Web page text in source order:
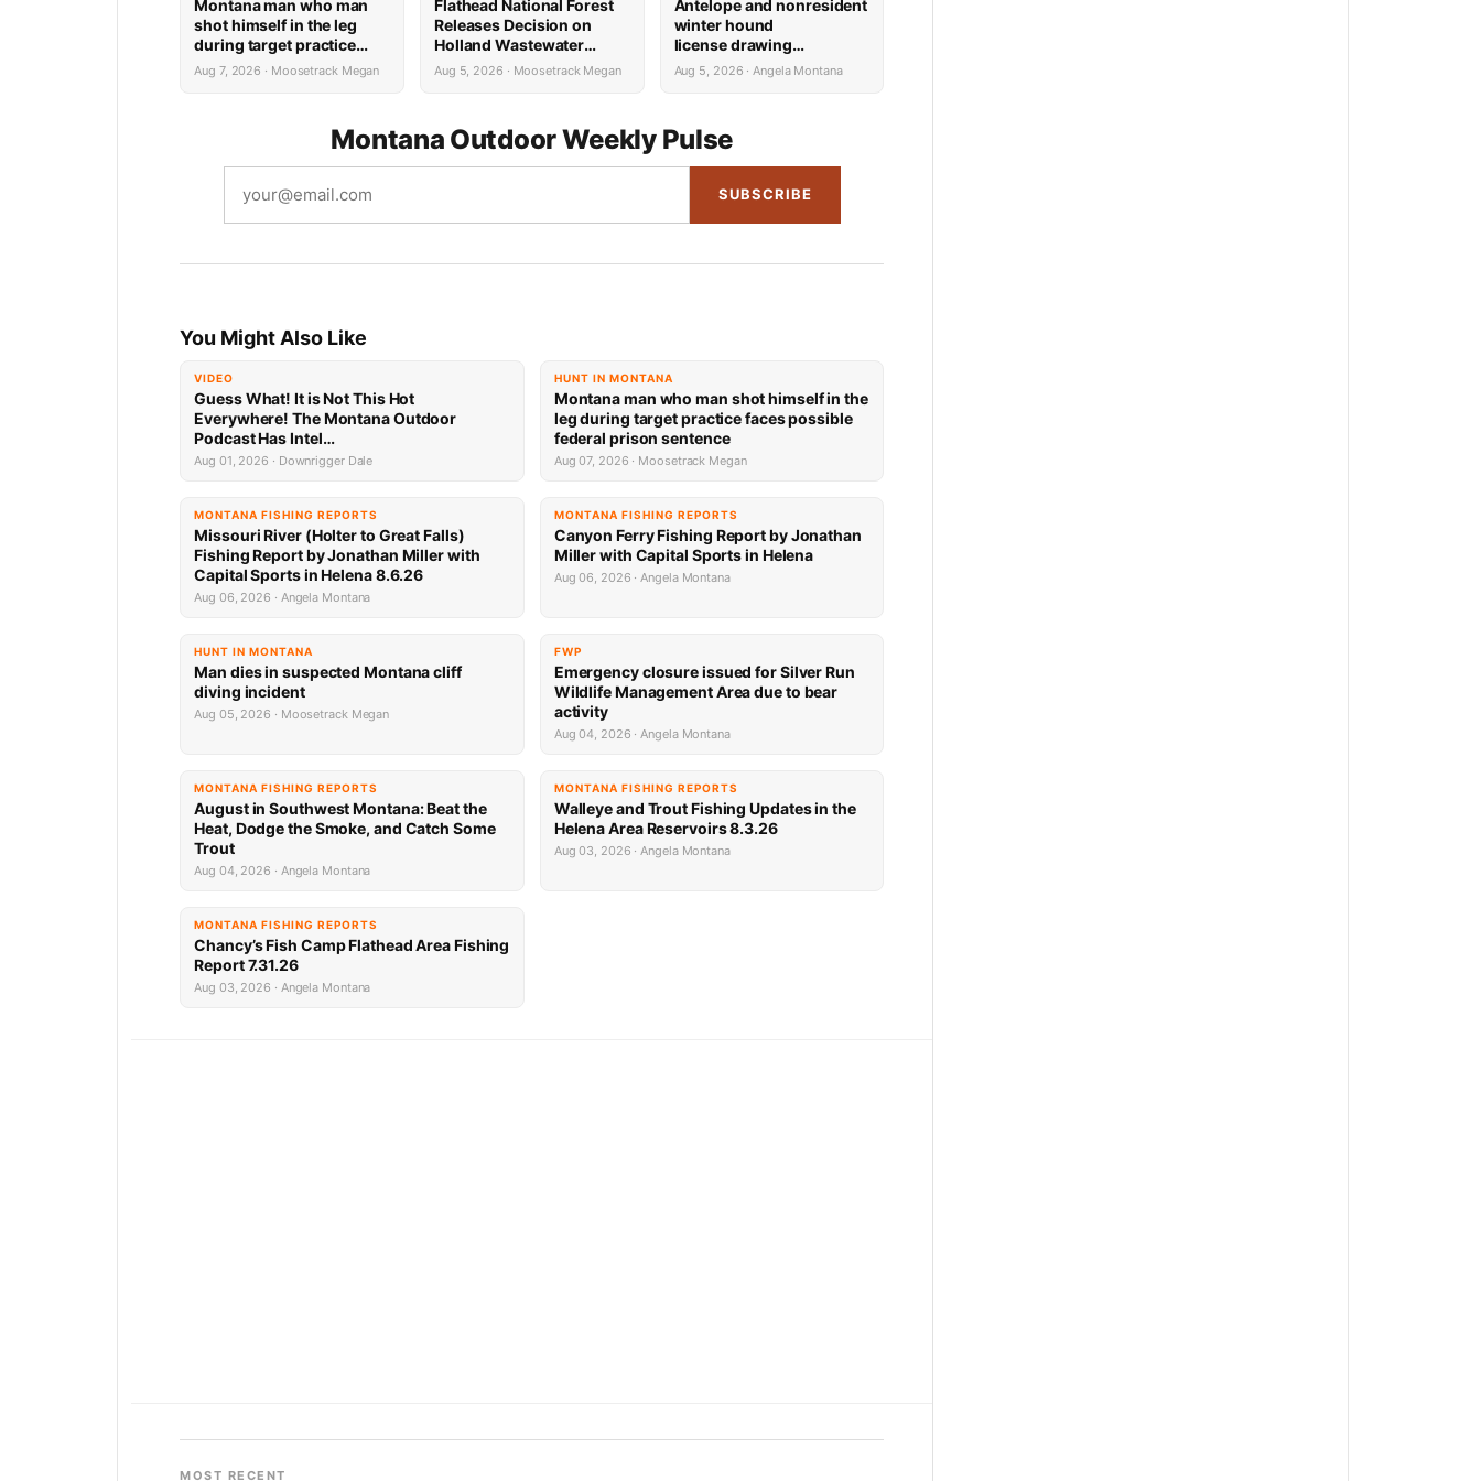
Montana man who man
shot himself in the leg
during target practice
faces possible federal
prison sentence
Aug 7, 2026 · Moosetrack Megan
Flathead National Forest
Releases Decision on
Holland Wastewater
System Reconstruction
Aug 5, 2026 · Moosetrack Megan
Antelope and nonresident
winter hound
license drawing
results now available
Aug 5, 2026 · Angela Montana
Montana Outdoor Weekly Pulse
SUBSCRIBE
You Might Also Like
VIDEO
Guess What! It is Not This Hot
Everywhere! The Montana Outdoor
Podcast Has Intel…
Aug 01, 2026 · Downrigger Dale
HUNT IN MONTANA
Montana man who man shot himself in the
leg during target practice faces possible
federal prison sentence
Aug 07, 2026 · Moosetrack Megan
MONTANA FISHING REPORTS
Missouri River (Holter to Great Falls)
Fishing Report by Jonathan Miller with
Capital Sports in Helena 8.6.26
Aug 06, 2026 · Angela Montana
MONTANA FISHING REPORTS
Canyon Ferry Fishing Report by Jonathan
Miller with Capital Sports in Helena
Aug 06, 2026 · Angela Montana
HUNT IN MONTANA
Man dies in suspected Montana cliff
diving incident
Aug 05, 2026 · Moosetrack Megan
FWP
Emergency closure issued for Silver Run
Wildlife Management Area due to bear
activity
Aug 04, 2026 · Angela Montana
MONTANA FISHING REPORTS
August in Southwest Montana: Beat the
Heat, Dodge the Smoke, and Catch Some
Trout
Aug 04, 2026 · Angela Montana
MONTANA FISHING REPORTS
Walleye and Trout Fishing Updates in the
Helena Area Reservoirs 8.3.26
Aug 03, 2026 · Angela Montana
MONTANA FISHING REPORTS
Chancy’s Fish Camp Flathead Area Fishing
Report 7.31.26
Aug 03, 2026 · Angela Montana
MOST RECENT